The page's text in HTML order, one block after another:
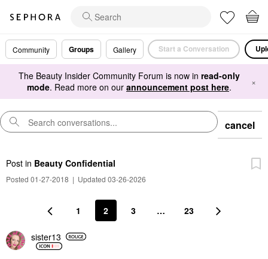
Community Groups Gallery Start a Conversation
The Beauty Insider Community Forum is now in read-only
mode. Read more on our announcement post here. ×
cancel
Post in Beauty Confidential
Posted 01-27-2018 | Updated 03-26-2026
1 2 3 … 23
sister13